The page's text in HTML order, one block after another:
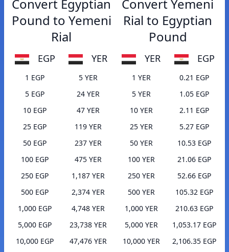
Convert Egyptian
Pound to Yemeni
Rial
EGP YER
1 EGP
5 YER
5 EGP
24 YER
10 EGP
47 YER
25 EGP
119 YER
50 EGP
237 YER
100 EGP
475 YER
250 EGP
1,187 YER
500 EGP
2,374 YER
1,000 EGP
4,748 YER
5,000 EGP
23,738 YER
10,000 EGP
47,476 YER
Convert Yemeni
Rial to Egyptian
Pound
YER EGP
1 YER
0.21 EGP
5 YER
1.05 EGP
10 YER
2.11 EGP
25 YER
5.27 EGP
50 YER
10.53 EGP
100 YER
21.06 EGP
250 YER
52.66 EGP
500 YER
105.32 EGP
1,000 YER
210.63 EGP
5,000 YER
1,053.17 EGP
10,000 YER
2,106.35 EGP